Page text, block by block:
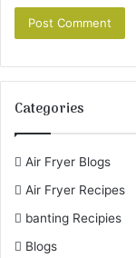
Categories
Air Fryer Blogs
Air Fryer Recipes
banting Recipies
Blogs